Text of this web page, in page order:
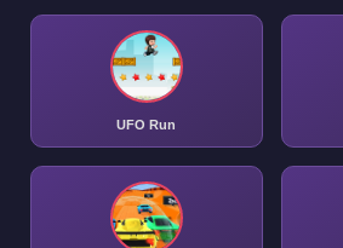
UFO Run